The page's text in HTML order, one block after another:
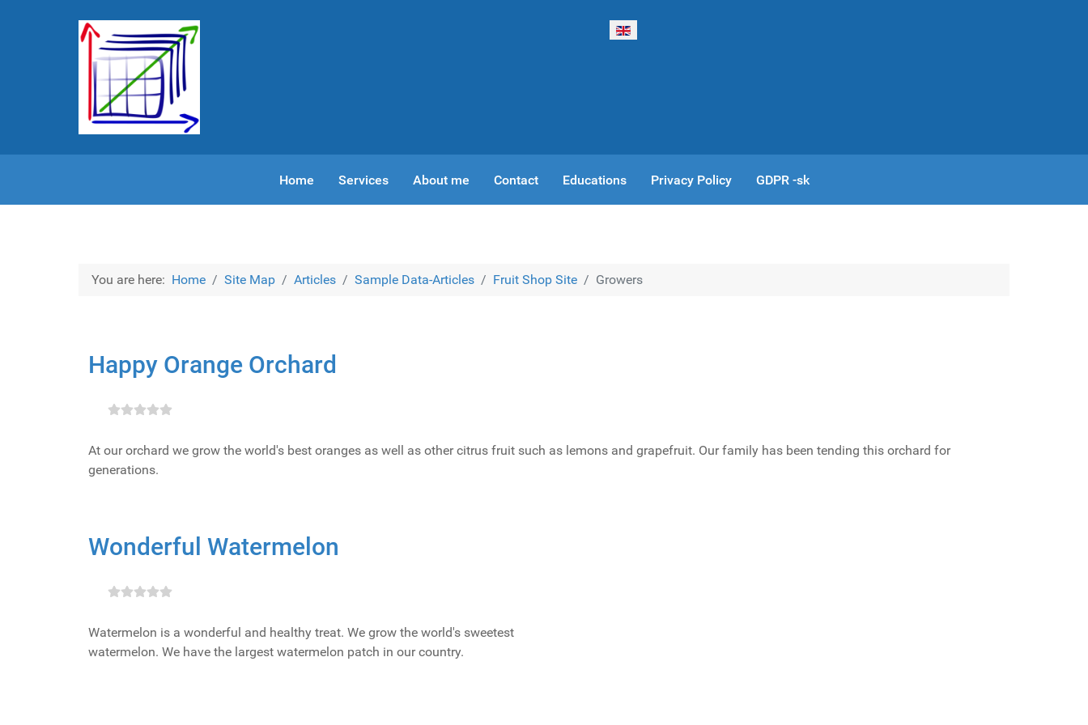
Select your language
Home Services About me Contact Educations Privacy Policy GDPR -sk
You are here: Home Site Map Articles Sample Data-Articles Fruit Shop Site Growers
Happy Orange Orchard
At our orchard we grow the world's best oranges as well as other citrus fruit such as lemons and grapefruit. Our family has been tending this orchard for
generations.
Wonderful Watermelon
Watermelon is a wonderful and healthy treat. We grow the world's sweetest
watermelon. We have the largest watermelon patch in our country.